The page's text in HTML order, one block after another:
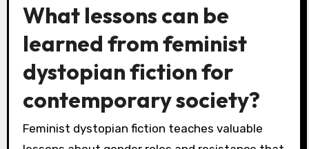
What lessons can be
learned from feminist
dystopian fiction for
contemporary society?
Feminist dystopian fiction teaches valuable